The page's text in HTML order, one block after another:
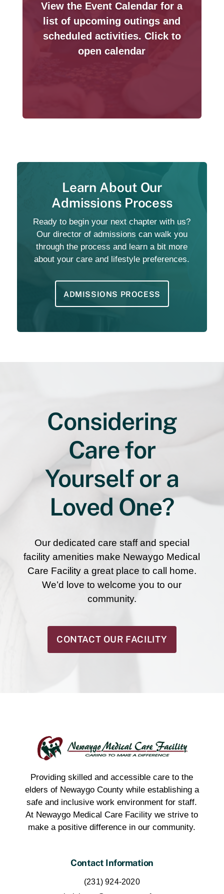
View the Event Calendar for a
list of upcoming outings and
scheduled activities. Click to
open calendar
Learn About Our
Admissions Process
Ready to begin your next chapter with us?
Our director of admissions can walk you
through the process and learn a bit more
about your care and lifestyle preferences.
ADMISSIONS PROCESS
Considering
Care for
Yourself or a
Loved One?
Our dedicated care staff and special
facility amenities make Newaygo Medical
Care Facility a great place to call home.
We’d love to welcome you to our
community.
CONTACT OUR FACILITY
Providing skilled and accessible care to the
elders of Newaygo County while establishing a
safe and inclusive work environment for staff.
At Newaygo Medical Care Facility we strive to
make a positive difference in our community.
Contact Information
(231) 924-2020